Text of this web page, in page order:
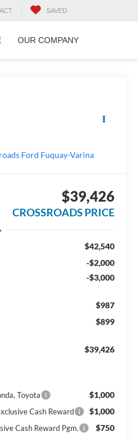
SAVED
OUR COMPANY
Ford Fuquay-Varina
$39,426
CROSSROADS PRICE
$42,540
-$2,000
-$3,000
$987
$899
$39,426
Toyota $1,000
Cash Reward $1,000
Cash Reward Pgm. $750